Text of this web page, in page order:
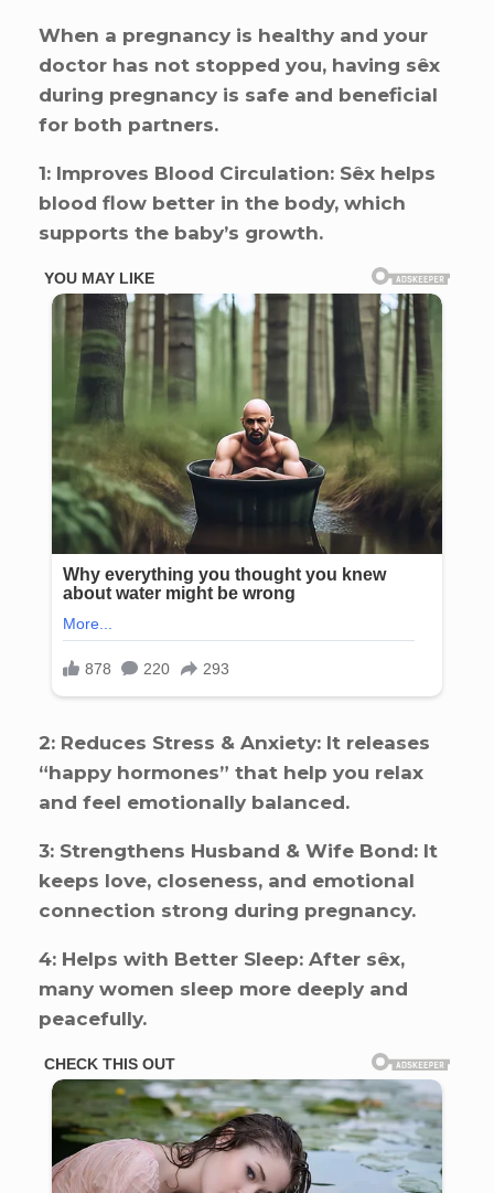
When a pregnancy is healthy and your
doctor has not stopped you, having sêx
during pregnancy is safe and beneficial
for both partners.
1: Improves Blood Circulation: Sêx helps
blood flow better in the body, which
supports the baby’s growth.
2: Reduces Stress & Anxiety: It releases
“happy hormones” that help you relax
and feel emotionally balanced.
3: Strengthens Husband & Wife Bond: It
keeps love, closeness, and emotional
connection strong during pregnancy.
4: Helps with Better Sleep: After sêx,
many women sleep more deeply and
peacefully.